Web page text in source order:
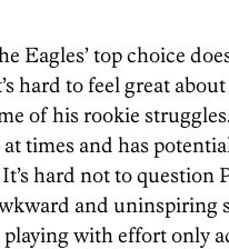
Eagles’ top choice
hard to feel great
of his rookie
times and has
hard not to question
and uninspiring
playing with effort only